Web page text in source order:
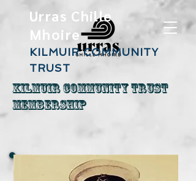
Urras Chille
Mhoire
KILMUIR COMMUNITY
TRUST
Kilmuir Community Trust
Membership